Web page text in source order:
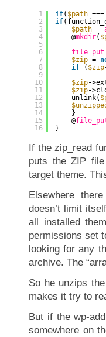
1
2
3
4
5
6
7
8
9
10
11
12
13
14
15
16
if( $path
if
$path =
@mkdir(
$zip =
if
( $zip
$zip-
$zip-
unlink(
}
@
}
If the zip_read
puts the ZIP
target theme.
Elsewhere
doesn’t limit
all installed
permissions set
looking for any
archive. The
So he unzips
makes it try to
But if the wp-
somewhere on